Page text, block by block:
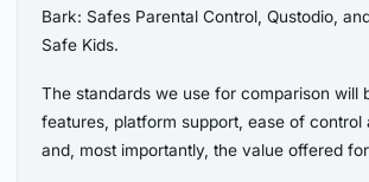
Bark: Safes Parental Control, Qustodio,
Safe Kids.
The standards we use for comparison will
features, platform support, ease of control
and, most importantly, the value offered